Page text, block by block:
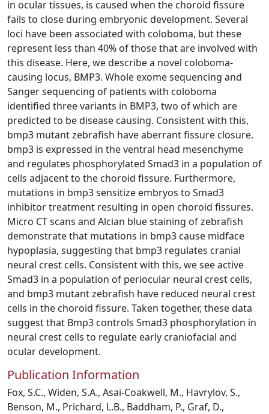
in ocular tissues, is caused when the choroid fissure
fails to close during embryonic development. Several
loci have been associated with coloboma, but these
represent less than 40% of those that are involved with
this disease. Here, we describe a novel coloboma-
causing locus, BMP3. Whole exome sequencing and
Sanger sequencing of patients with coloboma
identified three variants in BMP3, two of which are
predicted to be disease causing. Consistent with this,
bmp3 mutant zebrafish have aberrant fissure closure.
bmp3 is expressed in the ventral head mesenchyme
and regulates phosphorylated Smad3 in a population of
cells adjacent to the choroid fissure. Furthermore,
mutations in bmp3 sensitize embryos to Smad3
inhibitor treatment resulting in open choroid fissures.
Micro CT scans and Alcian blue staining of zebrafish
demonstrate that mutations in bmp3 cause midface
hypoplasia, suggesting that bmp3 regulates cranial
neural crest cells. Consistent with this, we see active
Smad3 in a population of periocular neural crest cells,
and bmp3 mutant zebrafish have reduced neural crest
cells in the choroid fissure. Taken together, these data
suggest that Bmp3 controls Smad3 phosphorylation in
neural crest cells to regulate early craniofacial and
ocular development.
Publication Information
Fox, S.C., Widen, S.A., Asai-Coakwell, M., Havrylov, S.,
Benson, M., Prichard, L.B., Baddham, P., Graf, D.,